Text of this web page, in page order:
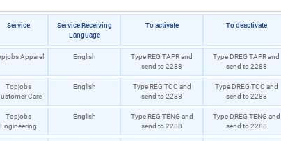
Service
Service Receiving
Language
To activate To deactivate
Apparel English
Type REG TAPR and
send to 2288
Type DREG TAPR and
send to 2288
Topjobs
Care
English
Type REG TCC and
send to 2288
Type DREG TCC and
send to 2288
Topjobs
Engineering
English
Type REG TENG and
send to 2288
Type DREG TENG and
send to 2288